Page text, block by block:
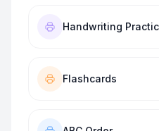
Handwriting
Flashcards